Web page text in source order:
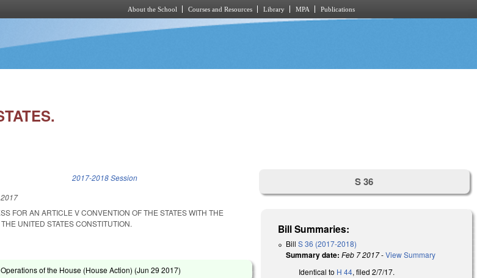
About the School Courses and Resources Library MPA Publications
2017-2018 Session
FOR AN ARTICLE V CONVENTION OF THE STATES WITH THE
UNITED STATES CONSTITUTION.
of the House (House Action) (Jun 29 2017)
S 36
Bill Summaries:
BillS 36 (2017-2018)
Summary date: Feb 7 2017-View Summary
Identical to H 44, filed 2/7/17.